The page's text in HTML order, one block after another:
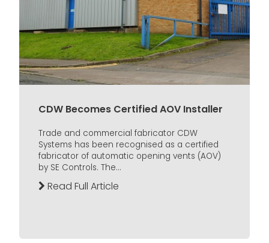
CDW Becomes Certified AOV Installer
Trade and commercial fabricator CDW
Systems has been recognised as a certified
fabricator of automatic opening vents (AOV)
by SE Controls. The...
Read Full Article